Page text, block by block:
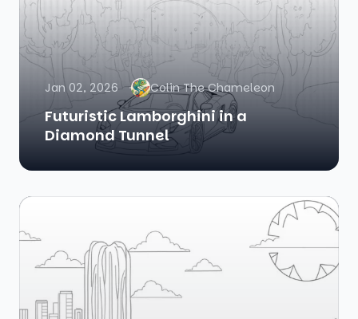
Jan 02, 2026 Colin The Chameleon
Futuristic Lamborghini in a
Diamond Tunnel